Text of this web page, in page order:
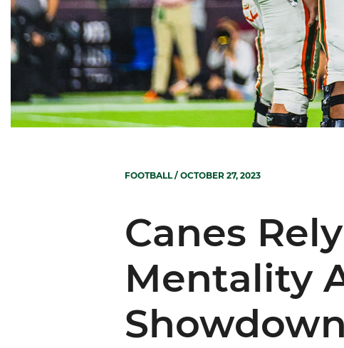
FOOTBALL/ OCTOBER 27, 2023
Canes
Mentality
Showdown